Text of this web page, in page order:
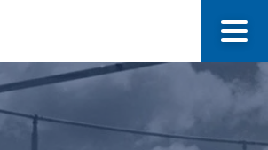
About Us